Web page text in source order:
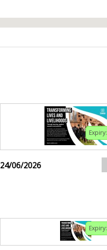
Expiry:
24/06/2026
Expiry: